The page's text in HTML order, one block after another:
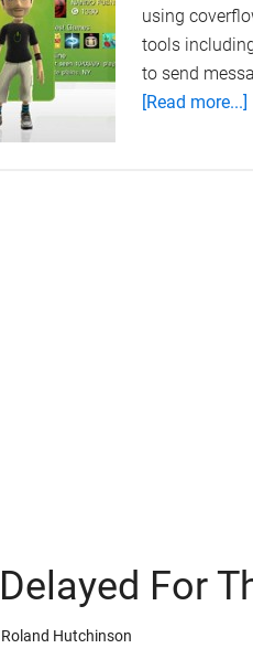
using
tools
to send
[Read more...]
For
Roland Hutchinson